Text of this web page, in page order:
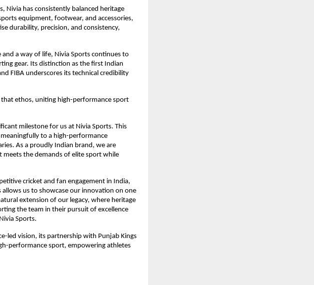
Nivia has consistently balanced heritage
equipment, footwear, and accessories,
durability, precision, and consistency,
a way of life, Nivia Sports continues to
gear. Its distinction as the first Indian
FIBA underscores its technical credibility
ethos, uniting high-performance sport
milestone for us at Nivia Sports. This
to a high-performance
As a proudly Indian brand, we are
the demands of elite sport while
cricket and fan engagement in India,
us to showcase our innovation on one
extension of our legacy, where heritage
the team in their pursuit of excellence
Sports.
led vision, its partnership with Punjab Kings
performance sport, empowering athletes